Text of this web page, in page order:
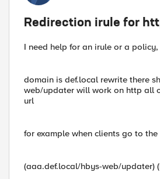
Redirection irule for
I need help for an irule or a policy,
domain is def.local rewrite there
web/updater will work on http all
url
for example when clients go to
(aaa.def.local/hbys-web/updater)